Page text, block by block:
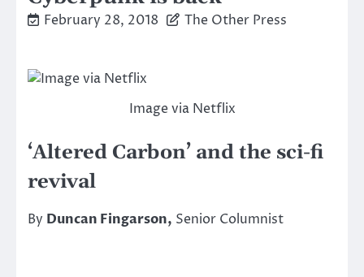
February 28, 2018 The Other Press
Image via Netflix
‘Altered Carbon’ and the sci-fi
revival
By Duncan Fingarson, Senior Columnist